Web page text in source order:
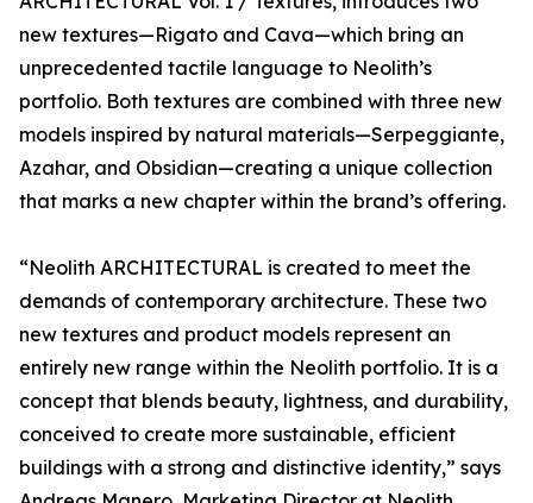
new textures—Rigato and Cava—which bring an
unprecedented tactile language to Neolith’s
portfolio. Both textures are combined with three new
models inspired by natural materials—Serpeggiante,
Azahar, and Obsidian—creating a unique collection
that marks a new chapter within the brand’s offering.
“Neolith ARCHITECTURAL is created to meet the
demands of contemporary architecture. These two
new textures and product models represent an
entirely new range within the Neolith portfolio. It is a
concept that blends beauty, lightness, and durability,
conceived to create more sustainable, efficient
buildings with a strong and distinctive identity,” says